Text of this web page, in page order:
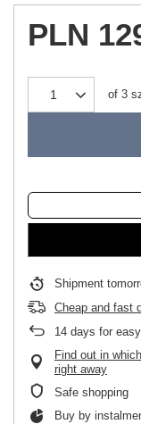
PLN
of 3
Shipment
Cheap and fast
14 days for
Find out in
right away
Safe shopping
Buy by